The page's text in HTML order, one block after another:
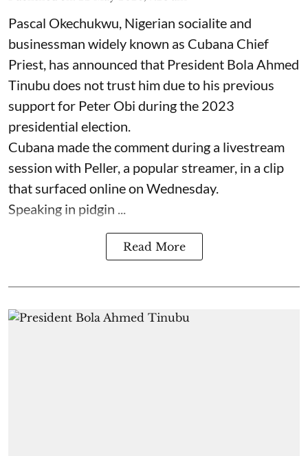
Pascal Okechukwu, Nigerian socialite and
businessman widely known as Cubana Chief
Priest, has announced that President Bola Ahmed
Tinubu does not trust him due to his previous
support for Peter Obi during the 2023
presidential election.
Cubana made the comment during a livestream
session with Peller, a popular streamer, in a clip
that surfaced online on Wednesday.
Speaking in pidgin ...
Read More